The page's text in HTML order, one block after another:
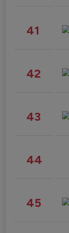
41
42
43
44
45